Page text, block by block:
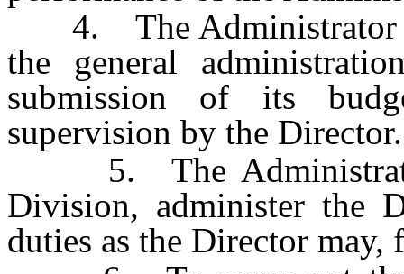
4. The Administrator
the general
submission of its
supervision by the Director.
5. The
Division, administer the
duties as the Director